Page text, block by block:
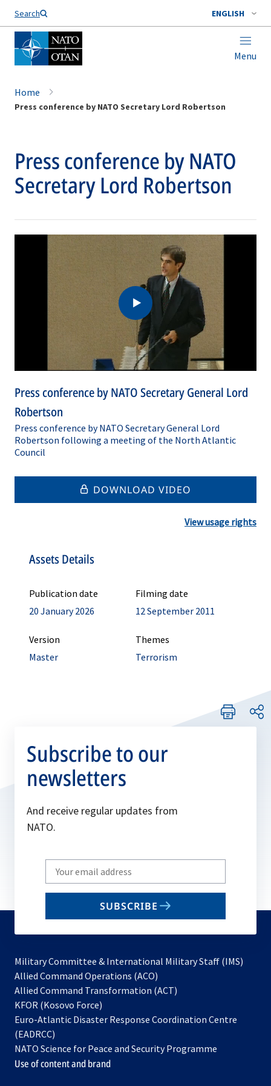
Search ENGLISH
Menu
Home
Press conference by NATO Secretary Lord Robertson
Press conference by NATO
Secretary Lord Robertson
Press conference by NATO Secretary General Lord
Robertson
Press conference by NATO Secretary General Lord
Robertson following a meeting of the North Atlantic
Council
DOWNLOAD VIDEO
View usage rights
Assets Details
Publication date
20 January 2026
Filming date
12 September 2011
Version
Master
Themes
Terrorism
Subscribe to our
newsletters
And receive regular updates from
NATO.
Write
your
email
SUBSCRIBE
Military Committee & International Military Staff (IMS)
Allied Command Operations (ACO)
in
new
Allied Command Transformation (ACT)
a
tab
KFOR (Kosovo Force)
in
new
tab
Euro-Atlantic Disaster Response Coordination Centre
(EADRCC)
NATO Science for Peace and Security Programme
Use of content and brand